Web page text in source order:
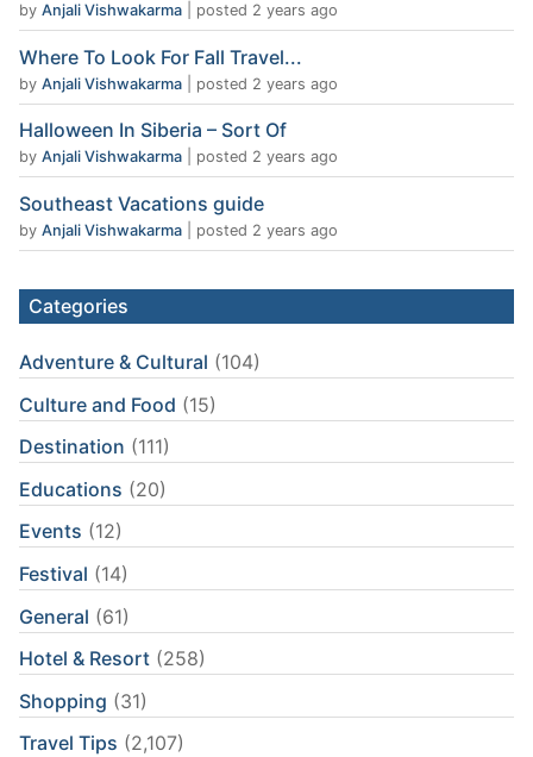
by Anjali Vishwakarma posted 2 years ago
Where To Look For Fall Travel...
by Anjali Vishwakarma posted 2 years ago
Halloween In Siberia – Sort Of
by Anjali Vishwakarma posted 2 years ago
Southeast Vacations guide
by Anjali Vishwakarma posted 2 years ago
Categories
Adventure & Cultural (104)
Culture and Food (15)
Destination (111)
Educations (20)
Events (12)
Festival (14)
General (61)
Hotel & Resort (258)
Shopping (31)
Travel Tips (2,107)